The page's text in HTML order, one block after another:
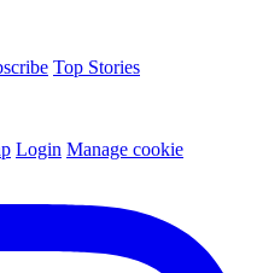
Top Stories
Login Manage cookie